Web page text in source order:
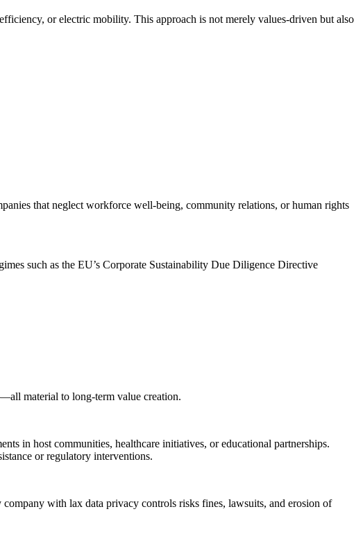
or electric mobility. This approach is not merely values-driven but also
that neglect workforce well-being, community relations, or human rights
such as the EU’s Corporate Sustainability Due Diligence Directive
material to long-term value creation.
in host communities, healthcare initiatives, or educational partnerships.
or regulatory interventions.
with lax data privacy controls risks fines, lawsuits, and erosion of